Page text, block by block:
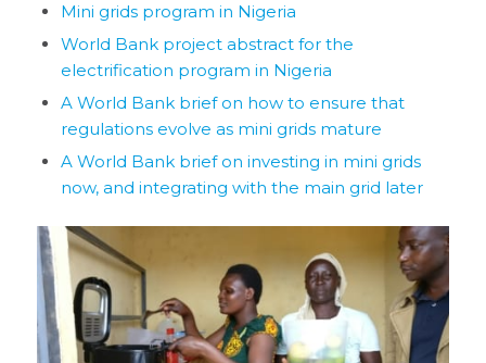
Mini grids program in Nigeria
World Bank project abstract for the
electrification program in Nigeria
A World Bank brief on how to ensure that
regulations evolve as mini grids mature
A World Bank brief on investing in mini grids
now, and integrating with the main grid later